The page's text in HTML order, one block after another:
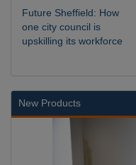
Future Sheffield: How
one city council is
upskilling its workforce
New Products